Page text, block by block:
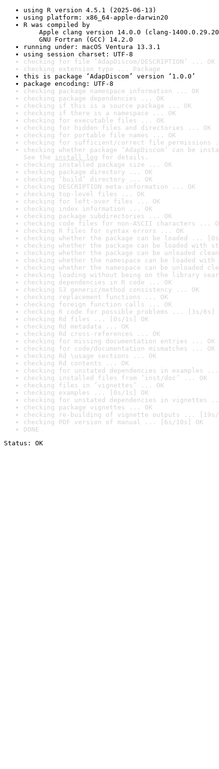
using R version 4.5.1 (2025-06-13)
using platform: x86_64-apple-darwin20
R was compiled by
Apple clang version 14.0.0 (clang-
GNU Fortran (GCC) 14.2.0
running under: macOS Ventura 13.3.1
using session charset: UTF-8
checking for file ‘AdapDiscom/DESCRIPTION’ ... OK
checking extension type ... Package
this is package ‘AdapDiscom’ version ‘1.0.0’
package encoding: UTF-8
checking package namespace information ... OK
checking package dependencies ... OK
checking if this is a source package ... OK
checking if there is a namespace ... OK
checking for executable files ... OK
checking for hidden files and directories ... OK
checking for portable file names ... OK
checking for sufficient/correct file permissions
checking whether package ‘AdapDiscom’ can be
See the install log for details.
checking installed package size ... OK
checking package directory ... OK
checking ‘build’ directory ... OK
checking DESCRIPTION meta-information ... OK
checking top-level files ... OK
checking for left-over files ... OK
checking index information ... OK
checking package subdirectories ... OK
checking code files for non-ASCII characters ...
checking R files for syntax errors ... OK
checking whether the package can be loaded ...
checking whether the package can be loaded with
checking whether the package can be unloaded
checking whether the namespace can be loaded
checking whether the namespace can be unloaded
checking loading without being on the library
checking dependencies in R code ... OK
checking S3 generic/method consistency ... OK
checking replacement functions ... OK
checking foreign function calls ... OK
checking R code for possible problems ... [3s/6s]
checking Rd files ... [0s/1s] OK
checking Rd metadata ... OK
checking Rd cross-references ... OK
checking for missing documentation entries ... OK
checking for code/documentation mismatches ... OK
checking Rd \usage sections ... OK
checking Rd contents ... OK
checking for unstated dependencies in examples ...
checking installed files from ‘inst/doc’ ... OK
checking files in ‘vignettes’ ... OK
checking examples ... [0s/1s] OK
checking for unstated dependencies in vignettes
checking package vignettes ... OK
checking re-building of vignette outputs ... [19s/
checking PDF version of manual ... [6s/10s] OK
DONE
Status: OK